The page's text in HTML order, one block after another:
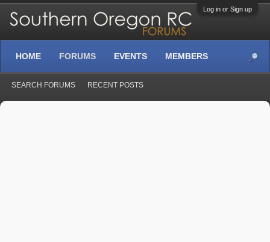
Log in or Sign up
HOME FORUMS
SEARCH FORUMS RECENT POSTS
EVENTS MEMBERS